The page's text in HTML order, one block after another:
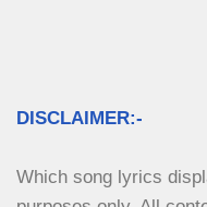
DISCLAIMER:-
Which song lyrics